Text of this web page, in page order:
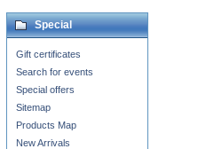
Special
Gift certificates
Search for events
Special offers
Sitemap
Products Map
New Arrivals